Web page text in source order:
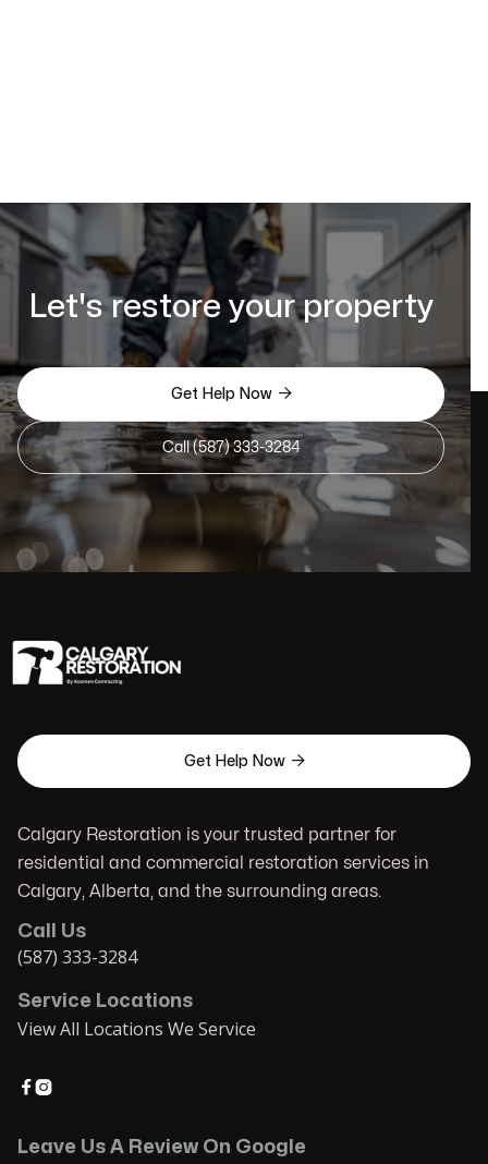
Let's restore your property
Get Help Now 
Call (587) 333-3284
Get Help Now 
Calgary Restoration is your trusted partner for
residential and commercial restoration services in
Calgary, Alberta, and the surrounding areas.
Call Us
(587) 333-3284
Service Locations
View All Locations We Service

Leave Us A Review On Google